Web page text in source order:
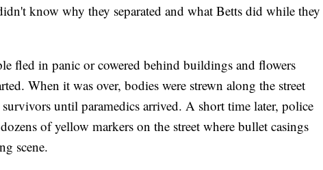
know why they separated and what Betts did while they
fled in panic or cowered behind buildings and flowers
When it was over, bodies were strewn along the street
until paramedics arrived. A short time later, police
of yellow markers on the street where bullet casings
scene.